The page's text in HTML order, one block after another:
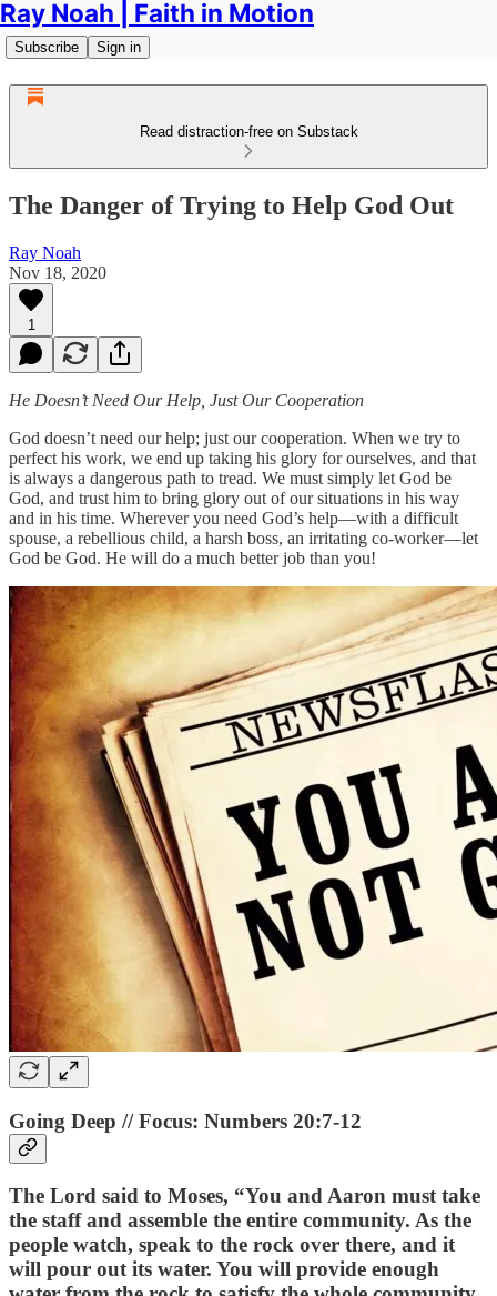
Ray Noah | Faith in Motion
Subscribe Sign in
Read distraction-free on Substack
The Danger of Trying to Help God Out
Ray Noah
Nov 18, 2020
1
He Doesn’t Need Our Help, Just Our Cooperation
God doesn’t need our help; just our cooperation. When we try to
perfect his work, we end up taking his glory for ourselves, and that
is always a dangerous path to tread. We must simply let God be
God, and trust him to bring glory out of our situations in his way
and in his time. Wherever you need God’s help—with a difficult
spouse, a rebellious child, a harsh boss, an irritating co-worker—let
God be God. He will do a much better job than you!
Going Deep // Focus: Numbers 20:7-12
The Lord said to Moses, “You and Aaron must take
the staff and assemble the entire community. As the
people watch, speak to the rock over there, and it
will pour out its water. You will provide enough